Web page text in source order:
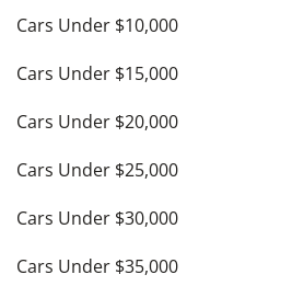
Cars Under $10,000
Cars Under $15,000
Cars Under $20,000
Cars Under $25,000
Cars Under $30,000
Cars Under $35,000